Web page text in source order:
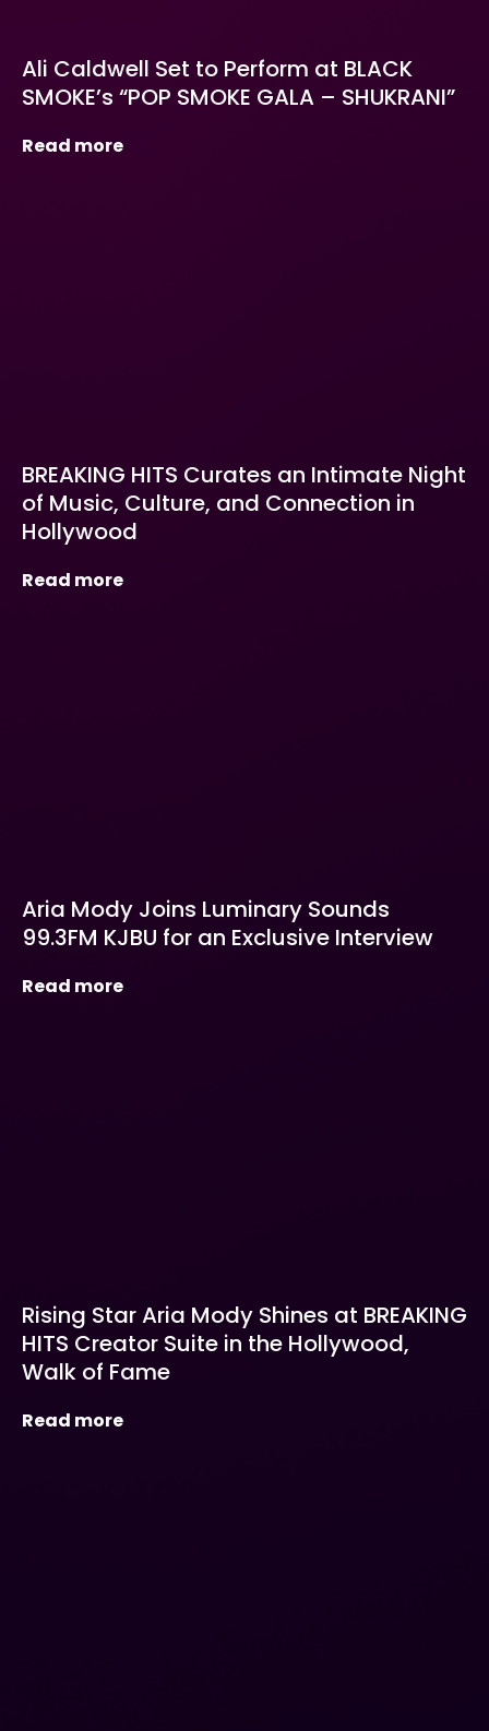
Ali Caldwell Set to Perform at BLACK
SMOKE’s “POP SMOKE GALA – SHUKRANI”
Read more
BREAKING HITS Curates an Intimate Night
of Music, Culture, and Connection in
Hollywood
Read more
Aria Mody Joins Luminary Sounds
99.3FM KJBU for an Exclusive Interview
Read more
Rising Star Aria Mody Shines at BREAKING
HITS Creator Suite in the Hollywood,
Walk of Fame
Read more